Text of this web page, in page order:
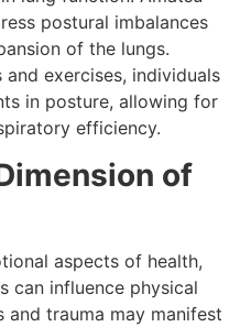
postural imbalances
of the lungs.
exercises, individuals
in posture, allowing for
efficiency.
of
aspects of health,
can influence physical
and trauma may manifest